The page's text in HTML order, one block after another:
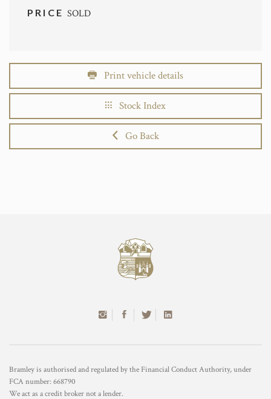
PRICESOLD
Print vehicle details
Stock Index
Go Back
Bramley is authorised and regulated by the Financial Conduct Authority, under
FCA number: 668790
We act as a credit broker not a lender.